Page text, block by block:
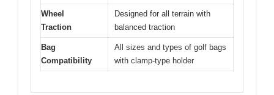
Wheel
Traction
Designed for all terrain with
balanced traction
Bag
Compatibility
All sizes and types of golf bags
with clamp-type holder